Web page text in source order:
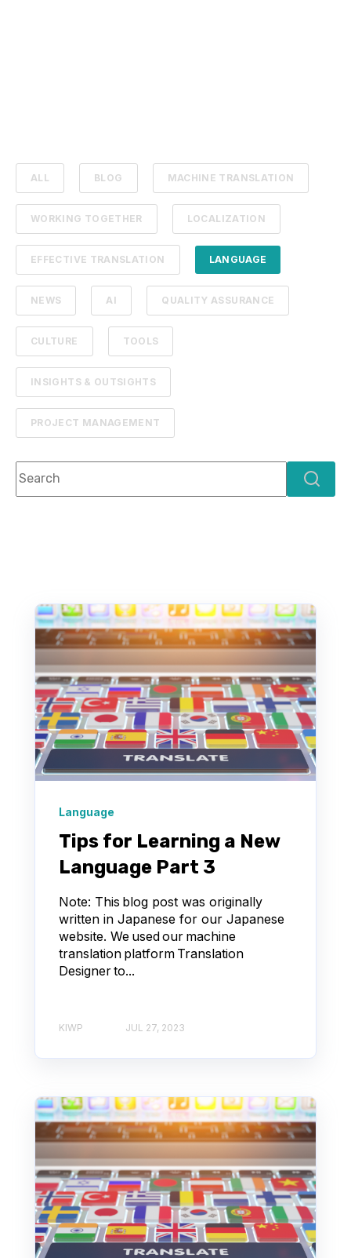
ALL BLOG MACHINE TRANSLATION
WORKING TOGETHER LOCALIZATION
EFFECTIVE TRANSLATION LANGUAGE
NEWS AI QUALITY ASSURANCE
CULTURE TOOLS
INSIGHTS & OUTSIGHTS
PROJECT MANAGEMENT
This is a search field with an auto-suggest feature
Language
Tips for Learning a New
Language Part 3
Note: This blog post was originally
written in Japanese for our Japanese
website. We used our machine
translation platform Translation
Designer to...
KIWP JUL 27, 2023